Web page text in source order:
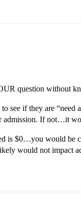
question without
see if they are “need
admission. If not…it
$0…you would be
would not impact